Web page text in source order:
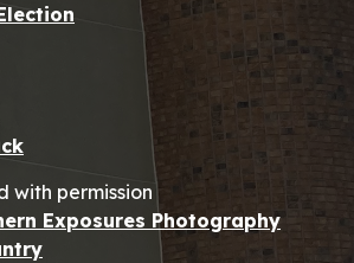
with permission
Exposures Photography